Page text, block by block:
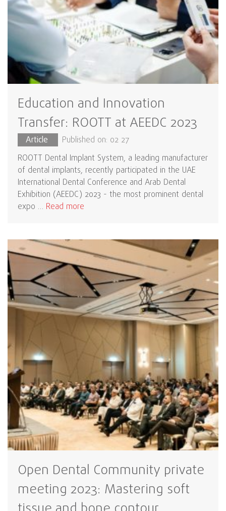
Education and Innovation
Transfer: ROOTT at AEEDC 2023
Article
Published on: 02 27
ROOTT Dental Implant System, a leading manufacturer
of dental implants, recently participated in the UAE
International Dental Conference and Arab Dental
Exhibition (AEEDC) 2023 - the most prominent dental
expo … Read more
Open Dental Community private
meeting 2023: Mastering soft